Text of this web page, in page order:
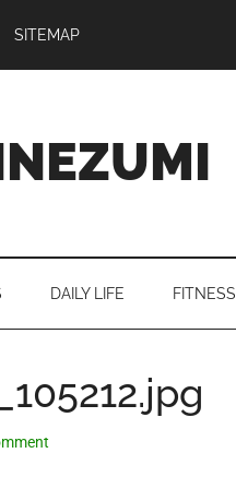
SITEMAP
DAILY LIFE FITNESS